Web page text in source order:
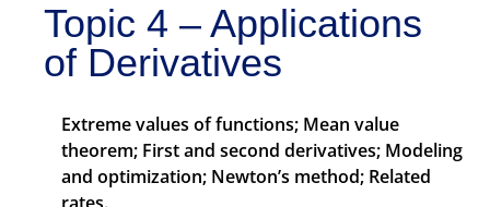
Topic 4 – Applications
of Derivatives
Extreme values of functions; Mean value
theorem; First and second derivatives; Modeling
and optimization; Newton’s method; Related